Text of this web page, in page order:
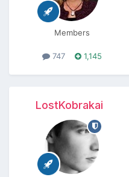
Members
747 1,145
LostKobrakai